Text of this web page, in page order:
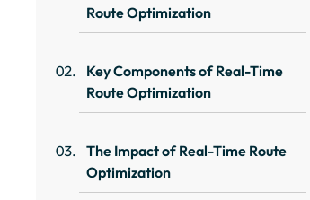
Route Optimization
Key Components of Real-Time
Route Optimization
The Impact of Real-Time Route
Optimization